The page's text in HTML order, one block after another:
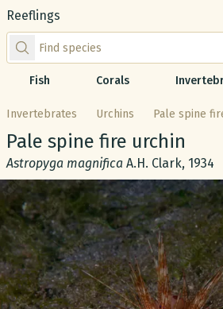
Reeflings
Find species by scientific or common
Fish Corals
Invertebrates Urchins Pale spine
Common name:
Pale spine fire urchin
Scientific name:
Astropyga magnifica A.H. Clark, 1934
Gallery